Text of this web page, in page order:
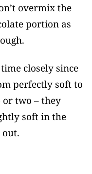
overmix the
portion as
closely since
perfectly soft to
two – they
soft in the